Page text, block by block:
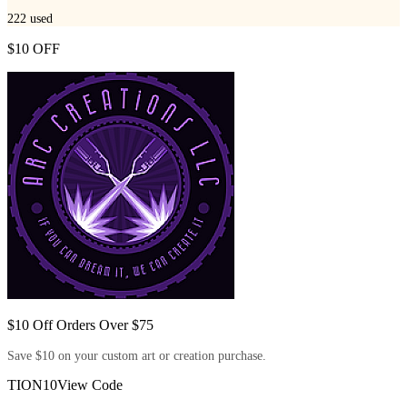
222 used
$10 OFF
$10 Off Orders Over $75
Save $10 on your custom art or creation purchase.
TION10View Code